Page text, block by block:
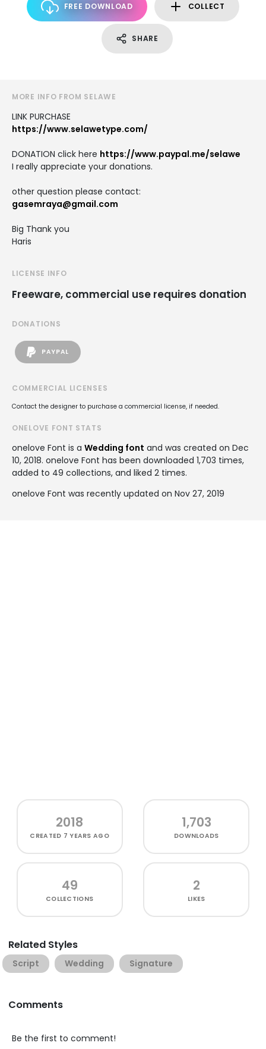
FREE DOWNLOAD COLLECT
SHARE
MORE INFO FROM SELAWE
LINK PURCHASE
https://www.selawetype.com/
DONATION click here https://www.paypal.me/selawe
I really appreciate your donations.
other question please contact:
gasemraya@gmail.com
Big Thank you
Haris
LICENSE INFO
Freeware, commercial use requires donation
DONATIONS
PAYPAL
COMMERCIAL LICENSES
Contact the designer to purchase a commercial license, if needed.
ONELOVE FONT STATS
onelove Font is a Wedding font and was created on Dec
10, 2018. onelove Font has been downloaded 1,703 times,
added to 49 collections, and liked 2 times.
onelove Font was recently updated on Nov 27, 2019
2018
CREATED 7 YEARS AGO
1,703
DOWNLOADS
49
COLLECTIONS
2
LIKES
Related Styles
Script Wedding Signature
Comments
Be the first to comment!